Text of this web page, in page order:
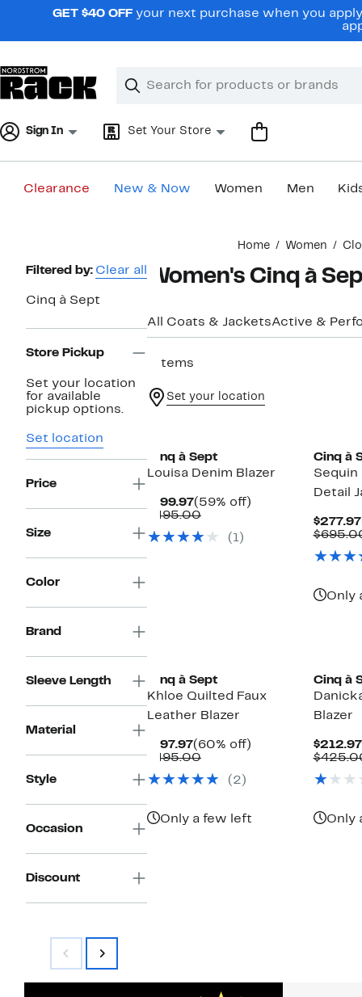
navigationGET $40 OFF your next purchase when you
Search
Clear
Clear
Sign In Set Your Store
Clearance New & Now Women Men
Home Women
Page
Navigation
Filtered by: Clear all
Cinq à Sept
Store Pickup
Set your location
for available
pickup options.
Set location
Price
Size
Color
Brand
Sleeve Length
Material
Style
Occasion
Discount
Women's Cinq à
All Coats & JacketsActive &
7 items
Set your location
Cinq à Sept
Louisa Denim Blazer
$199.97Current
Price
(59% off)
$495.00Comparable
$495.00
(1)
Cinq à
Sequin
Detail
$277.97
Only
Cinq à Sept
Khloe Quilted Faux
Leather Blazer
$197.97Current
Price
(60% off)
$495.00Comparable
$495.00
(2)
Only a few left
Cinq à
Blazer
$212.97
Only